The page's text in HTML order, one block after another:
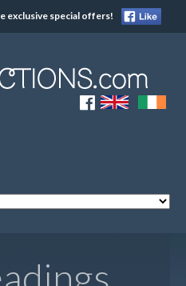
exclusive special offers!